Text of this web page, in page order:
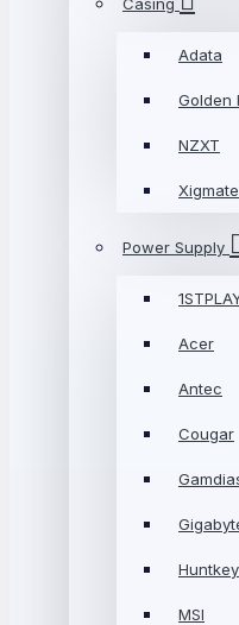
Adata
Golden
NZXT
Power Supply
Acer
Antec
Cougar
Huntkey
MSI